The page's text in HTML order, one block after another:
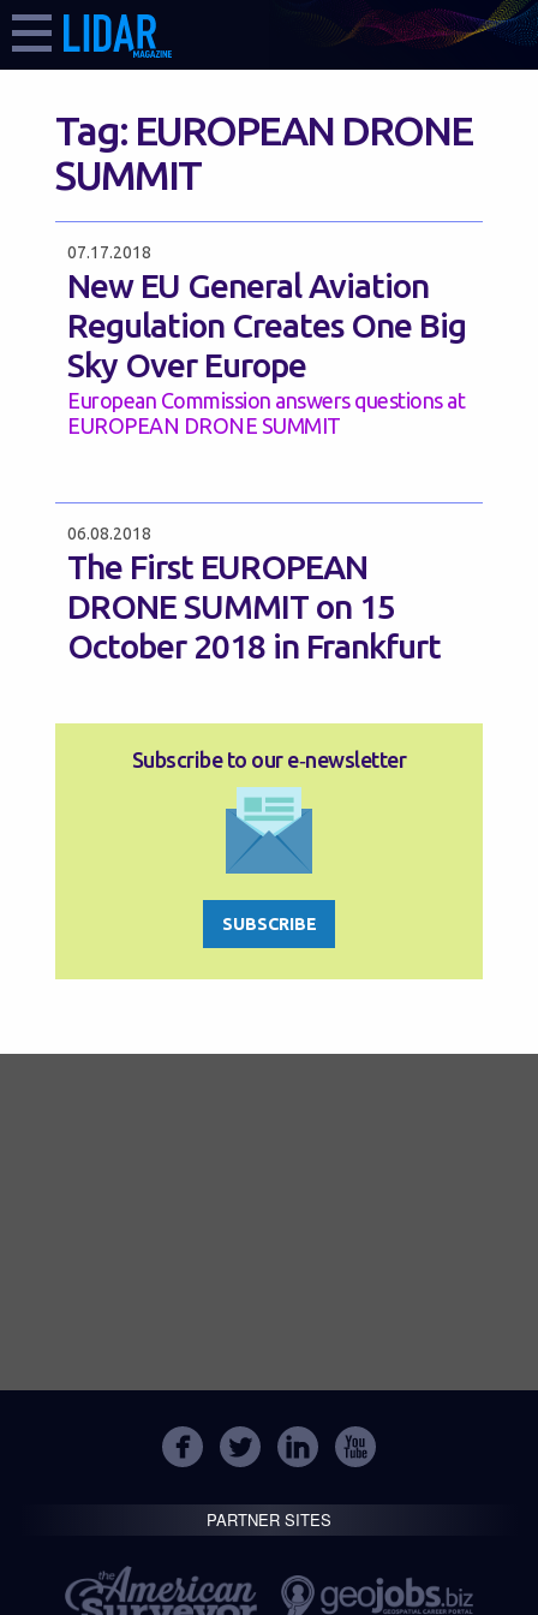
Tag: EUROPEAN DRONE
SUMMIT
07.17.2018
New EU General Aviation
Regulation Creates One Big
Sky Over Europe
European Commission answers questions at
EUROPEAN DRONE SUMMIT
06.08.2018
The First EUROPEAN
DRONE SUMMIT on 15
October 2018 in Frankfurt
Subscribe to our e‑newsletter
SUBSCRIBE
PARTNER SITES